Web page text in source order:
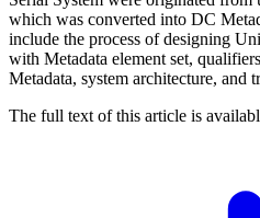
which was converted into DC
include the process of designing
with Metadata element set,
Metadata, system architecture, and
The full text of this article is